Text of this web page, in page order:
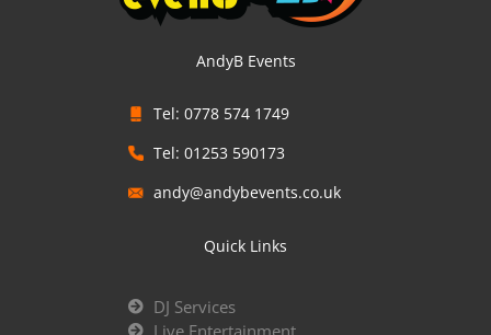
AndyB Events
Tel: 0778 574 1749
Tel: 01253 590173
andy@andybevents.co.uk
Quick Links
DJ Services